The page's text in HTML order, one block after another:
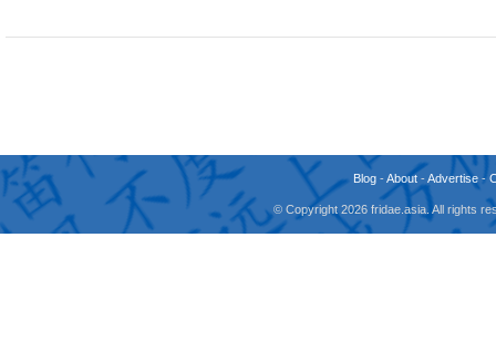
Blog -About -Advertise -
© Copyright 2026 fridae.asia. All rights